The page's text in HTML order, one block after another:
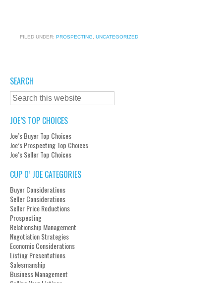
FILED UNDER: PROSPECTING UNCATEGORIZED
SEARCH
JOE’S TOP CHOICES
Joe’s Buyer Top Choices
Joe’s Prospecting Top Choices
Joe’s Seller Top Choices
CUP O’ JOE CATEGORIES
Buyer Considerations
Seller Considerations
Seller Price Reductions
Prospecting
Relationship Management
Negotiation Strategies
Economic Considerations
Listing Presentations
Salesmanship
Business Management